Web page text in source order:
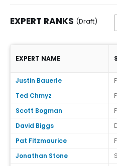
EXPERT RANKS (Draft)
Expert Ranks (Draft)
EXPERT NAME
Justin Bauerle
Ted Chmyz
Scott Bogman
David Biggs
Pat Fitzmaurice
Jonathan Stone